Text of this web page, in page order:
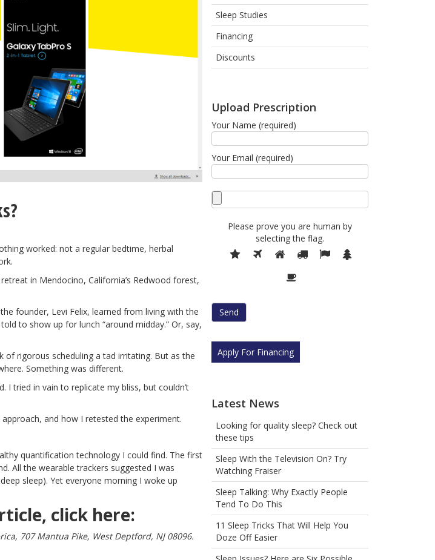
worked: not a regular bedtime, herbal
in Mendocino, California’s Redwood forest,
founder, Levi Felix, learned from living with the
to show up for lunch “around midday.” Or, say,
of rigorous scheduling a tad irritating. But as the
Something was different.
tried in vain to replicate my bliss, but couldn’t
approach, and how I retested the experiment.
quantification technology I could find. The first
All the wearable trackers suggested I was
sleep). Yet everyone morning I woke up
click here:
707 Mantua Pike, West Deptford, NJ 08096.
Sleep Studies
Financing
Discounts
Upload Prescription
Your Name (required)
Your Email (required)
Please prove you are human by
selecting the flag.
Please
prove
by
selecting
flag.
Apply For Financing
Latest News
Looking for quality sleep? Check out
these tips
Sleep With the Television On? Try
Watching Fraiser
Sleep Talking: Why Exactly People
Tend To Do This
11 Sleep Tricks That Will Help You
Doze Off Easier